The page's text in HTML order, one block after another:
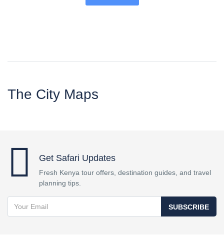
The City Maps
Get Safari Updates
Fresh Kenya tour offers, destination guides, and travel
planning tips.
SUBSCRIBE